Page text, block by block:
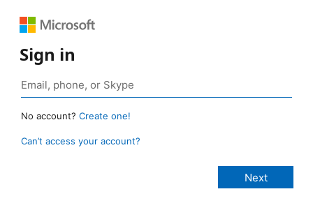
Sign in
No account? Create one!
Can’t access your account?